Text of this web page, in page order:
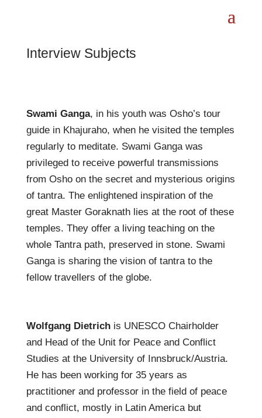
Interview Subjects
Swami Ganga, in his youth was Osho’s tour
guide in Khajuraho, when he visited the temples
regularly to meditate. Swami Ganga was
privileged to receive powerful transmissions
from Osho on the secret and mysterious origins
of tantra. The enlightened inspiration of the
great Master Goraknath lies at the root of these
temples. They offer a living teaching on the
whole Tantra path, preserved in stone. Swami
Ganga is sharing the vision of tantra to the
fellow travellers of the globe.
Wolfgang Dietrichis UNESCO Chairholder
and Head of the Unit for Peace and Conflict
Studies at the University of Innsbruck/Austria.
He has been working for 35 years as
practitioner and professor in the field of peace
and conflict, mostly in Latin America but